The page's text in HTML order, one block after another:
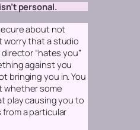
personal.
about not
worry that a studio
“hates you”
against you
bringing you in. You
whether some
play causing you to
a particular